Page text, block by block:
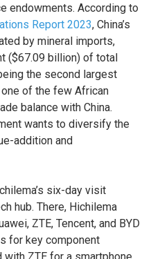
endowments. According to
Report 2023, China’s
by mineral imports,
($67.09 billion) of total
the second largest
of the few African
balance with China.
wants to diversify the
addition and
six-day visit
hub. There, Hichilema
ZTE, Tencent, and BYD
for key component
ZTE for a smartphone